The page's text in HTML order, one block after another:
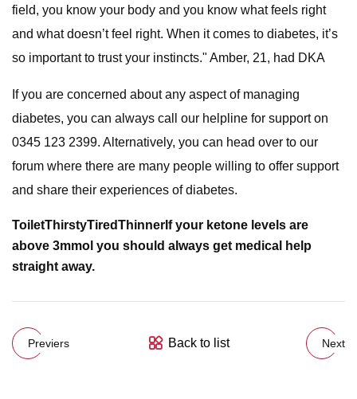
field, you know your body and you know what feels right
and what doesn’t feel right. When it comes to diabetes, it’s
so important to trust your instincts." Amber, 21, had DKA
If you are concerned about any aspect of managing
diabetes, you can always call our helpline for support on
0345 123 2399. Alternatively, you can head over to our
forum where there are many people willing to offer support
and share their experiences of diabetes.
ToiletThirstyTiredThinner If your ketone levels are
above 3mmol you should always get medical help
straight away.
Previers Back to list Next